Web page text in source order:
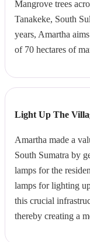
Mangrove trees
Tanakeke, South
years, Amartha
of 70 hectares of
Light Up The
Amartha made a
South Sumatra by
lamps for the
lamps for lighting
this crucial
thereby creating a